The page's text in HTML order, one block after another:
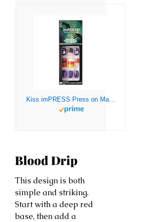
Blood Drip
This design is both
simple and striking.
Start with a deep red
base, then add a